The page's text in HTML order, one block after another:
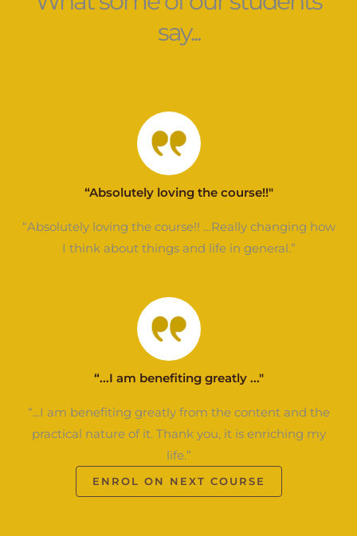
say...
“Absolutely loving the course!!"
“Absolutely loving the course!! …Really changing how
I think about things and life in general.”
“...I am benefiting greatly ..."
“...I am benefiting greatly from the content and the
practical nature of it. Thank you, it is enriching my
life.”
ENROL ON NEXT COURSE